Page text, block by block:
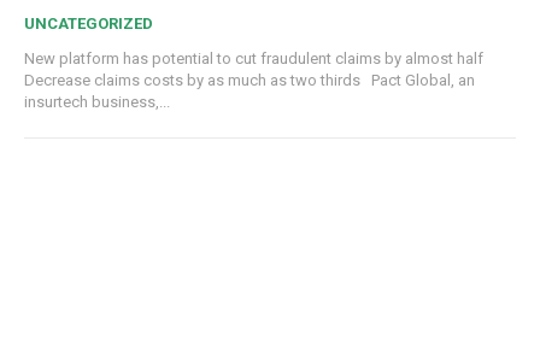
UNCATEGORIZED
New platform has potential to cut fraudulent claims by almost half
Decrease claims costs by as much as two thirds Pact Global, an
insurtech business,...